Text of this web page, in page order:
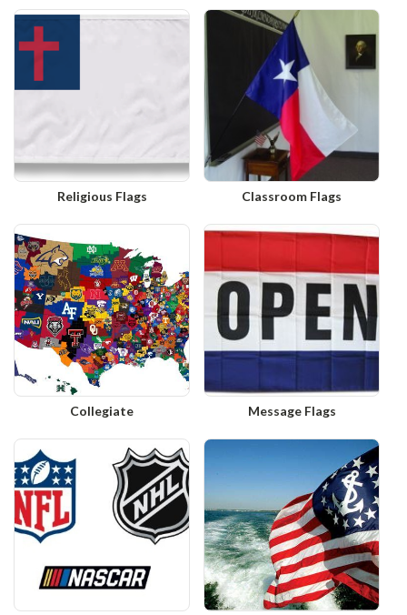
Religious Flags Classroom Flags
Collegiate Message Flags